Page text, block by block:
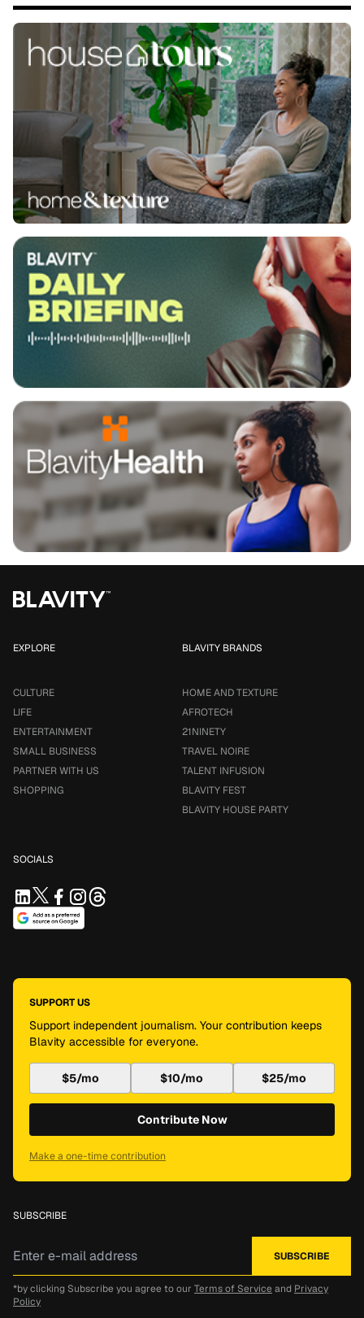
EXPLORE
CULTURE
LIFE
ENTERTAINMENT
SMALL BUSINESS
PARTNER WITH US
SHOPPING
BLAVITY BRANDS
HOME AND TEXTURE
AFROTECH
21NINETY
TRAVEL NOIRE
TALENT INFUSION
BLAVITY FEST
BLAVITY HOUSE PARTY
SOCIALS
SUPPORT US
Support independent journalism. Your contribution keeps
Blavity accessible for everyone.
$5/mo $10/mo $25/mo
Contribute Now
Make a one-time contribution
SUBSCRIBE
*by clicking Subscribe you agree to our Terms of Service and Privacy
Policy